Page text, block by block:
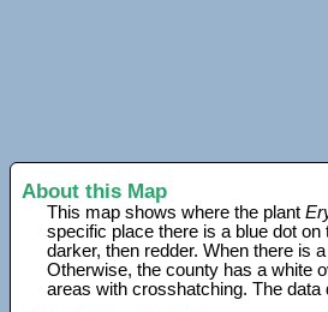
About this Map
This map shows where the plant
specific place there is a blue dot
darker, then redder. When there is
Otherwise, the county has a white
areas with crosshatching. The